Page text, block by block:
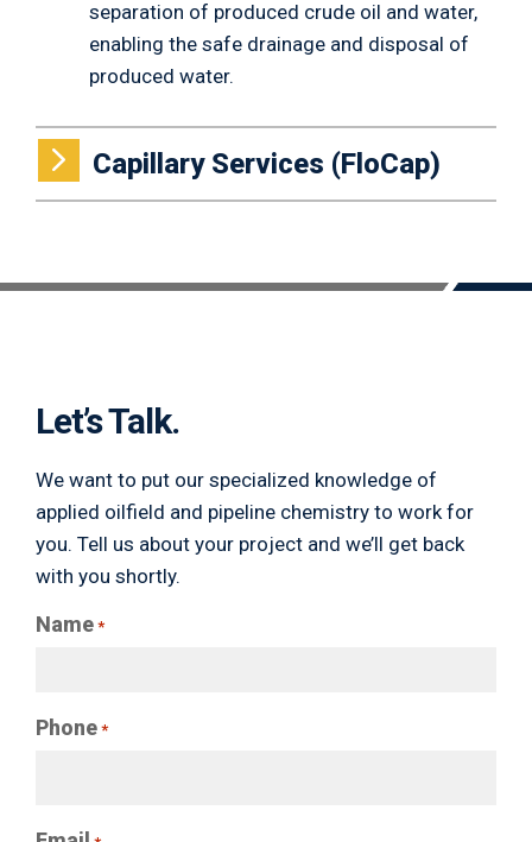
separation of produced crude oil and water,
enabling the safe drainage and disposal of
produced water.
Capillary Services (FloCap)
Let’s Talk.
We want to put our specialized knowledge of
applied oilfield and pipeline chemistry to work for
you. Tell us about your project and we’ll get back
with you shortly.
Name *
Phone *